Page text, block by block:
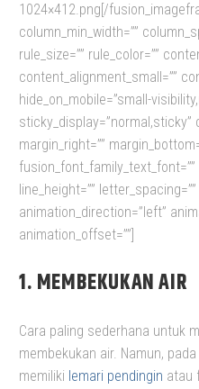
1024×412.png[/
column_min_width=””
rule_size=”” rule_color=””
content_alignment_small=””
hide_on_mobile=”small-
sticky_display=”normal,sticky”
margin_right=””
line_height=””
animation_direction=”left”
animation_offset=””]
1. MEMBEKUKAN AIR
Cara paling sederhana untuk
membekukan air. Namun,
memiliki lemari pendingin atau